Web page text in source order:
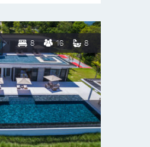
8 16 8